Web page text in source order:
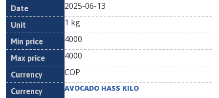
Date Unit
Min
Currency
2025-06-13
1 kg
4000
4000
COP
AVOCADO HASS KILO